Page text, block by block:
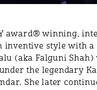
award® winning,
inventive style with
(aka Falguni
the legendary
She later